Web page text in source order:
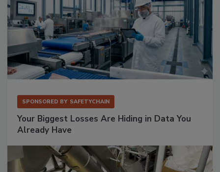
SPONSORED BY SAFETYCHAIN
Your Biggest Losses Are Hiding in Data You
Already Have